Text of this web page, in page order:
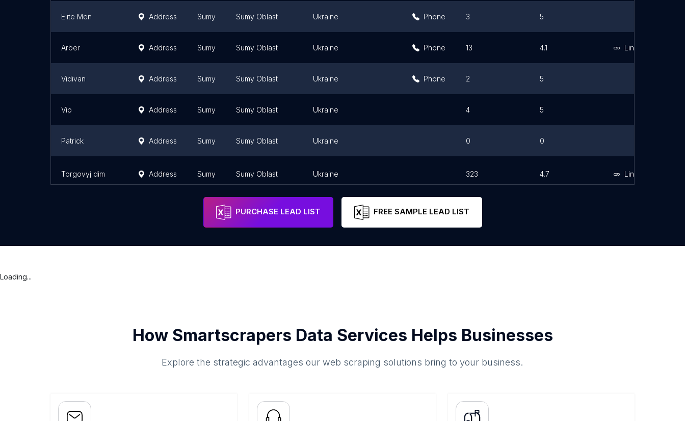
Elite Men Address Sumy Sumy Oblast Ukraine Phone 3 5
Arber Address Sumy Sumy Oblast Ukraine Phone 13 4.1 Link
Vidivan Address Sumy Sumy Oblast Ukraine Phone 2 5
Vip Address Sumy Sumy Oblast Ukraine 4 5
Patrick Address Sumy Sumy Oblast Ukraine 0 0
Torgovyj dim Address Sumy Sumy Oblast Ukraine 323 4.7 Link
PURCHASE LEAD LIST FREE SAMPLE LEAD LIST
Loading...
How Smartscrapers Data Services Helps Businesses
Explore the strategic advantages our web scraping solutions bring to your business.